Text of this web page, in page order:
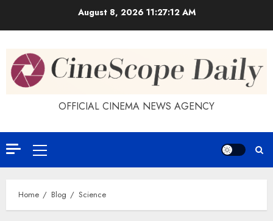
August 8, 2026 11:27:12 AM
OFFICIAL CINEMA NEWS AGENCY
Primary
Menu
Home Blog Science